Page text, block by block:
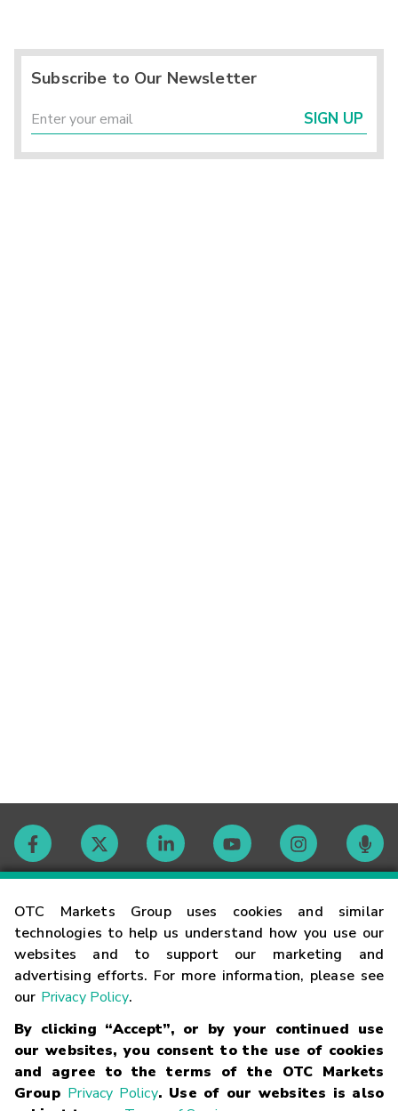
OTC Markets Group uses cookies and similar
technologies to help us understand how you use our
websites and to support our marketing and
advertising efforts. For more information, please see
our Privacy Policy.
By clicking “Accept”, or by your continued use
our websites, you consent to the use of cookies
and agree to the terms of the OTC Markets
Group Privacy Policy. Use of our websites is also
Subscribe to Our Newsletter
SIGN UP
Contact
Careers
Glossary